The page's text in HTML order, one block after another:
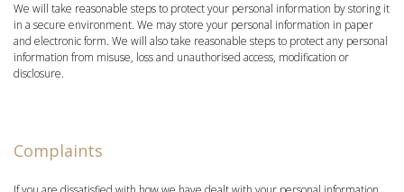
We will take reasonable steps to protect your personal information by storing it
in a secure environment. We may store your personal information in paper
and electronic form. We will also take reasonable steps to protect any personal
information from misuse, loss and unauthorised access, modification or
disclosure.
Complaints